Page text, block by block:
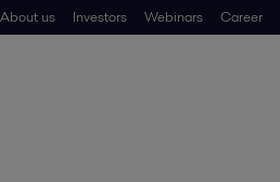
About us Investors Webinars Career